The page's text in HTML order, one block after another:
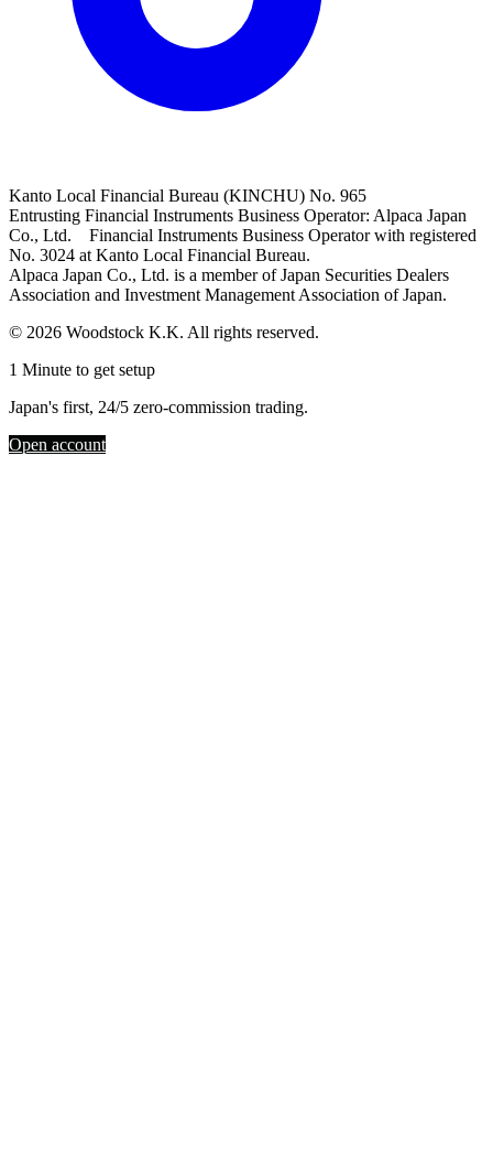
Kanto Local Financial Bureau (KINCHU) No. 965
Entrusting Financial Instruments Business Operator: Alpaca Japan
Co., Ltd. Financial Instruments Business Operator with registered
No. 3024 at Kanto Local Financial Bureau.
Alpaca Japan Co., Ltd. is a member of Japan Securities Dealers
Association and Investment Management Association of Japan.
© 2026 Woodstock K.K. All rights reserved.
1 Minute to get setup
Japan's first, 24/5 zero-commission trading.
Open account